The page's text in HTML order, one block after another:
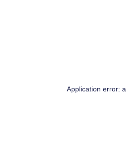
Application error: a